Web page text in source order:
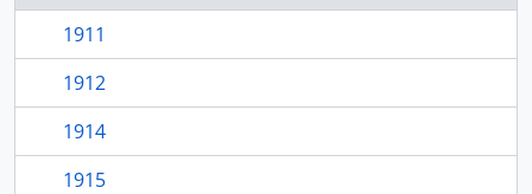
1911
1912
1914
1915